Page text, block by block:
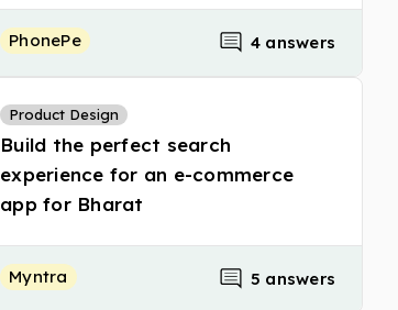
PhonePe 4 answers
Product Design
Build the perfect search
experience for an e-commerce
app for Bharat
Myntra 5 answers